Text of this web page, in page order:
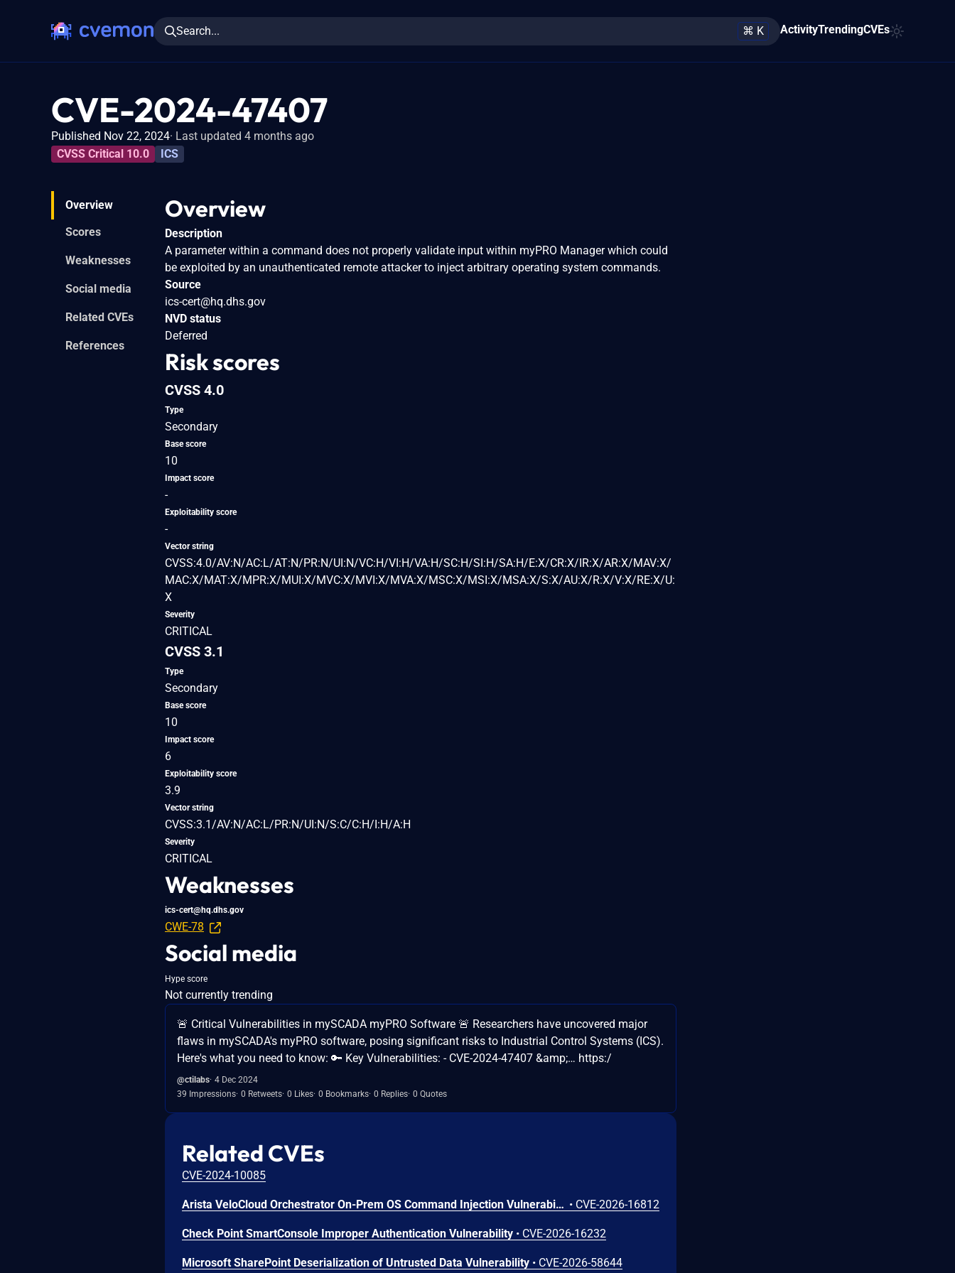
Search... ⌘ K ActivityTrendingCVEs
CVE-2024-47407
Published Nov 22, 2024 Last updated 4 months ago
CVSS Critical 10.0
ICS
Overview
Scores
Weaknesses
Social media
Related CVEs
References
Overview
Description
A parameter within a command does not properly validate input within myPRO Manager which could
be exploited by an unauthenticated remote attacker to inject arbitrary operating system commands.
Source
ics-cert@hq.dhs.gov
NVD status
Deferred
Risk scores
CVSS 4.0
Type
Secondary
Base score
10
Impact score
-
Exploitability score
-
Vector string
CVSS:4.0/AV:N/AC:L/AT:N/PR:N/UI:N/VC:H/VI:H/VA:H/SC:H/SI:H/SA:H/E:X/CR:X/IR:X/AR:X/MAV:X/
MAC:X/MAT:X/MPR:X/MUI:X/MVC:X/MVI:X/MVA:X/MSC:X/MSI:X/MSA:X/S:X/AU:X/R:X/V:X/RE:X/U:
X
Severity
CRITICAL
CVSS 3.1
Type
Secondary
Base score
10
Impact score
6
Exploitability score
3.9
Vector string
CVSS:3.1/AV:N/AC:L/PR:N/UI:N/S:C/C:H/I:H/A:H
Severity
CRITICAL
Weaknesses
ics-cert@hq.dhs.gov
CWE-78
Social media
Hype score
Not currently trending
🚨 Critical Vulnerabilities in mySCADA myPRO Software 🚨 Researchers have uncovered major
flaws in mySCADA's myPRO software, posing significant risks to Industrial Control Systems (ICS).
Here's what you need to know: 🔑 Key Vulnerabilities: - CVE-2024-47407 &amp;… https:/
@ctilabs 4 Dec 2024
39 Impressions 0 Retweets 0 Likes 0 Bookmarks 0 Replies 0 Quotes
Related CVEs
CVE-2024-10085
Arista VeloCloud Orchestrator On-Prem OS Command Injection Vulnerability • CVE-2026-16812
Check Point SmartConsole Improper Authentication Vulnerability • CVE-2026-16232
Microsoft SharePoint Deserialization of Untrusted Data Vulnerability • CVE-2026-58644